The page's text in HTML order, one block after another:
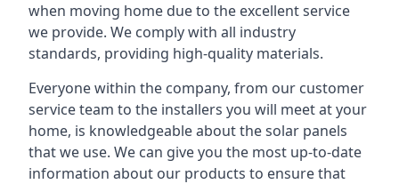
when moving home due to the excellent service
we provide. We comply with all industry
standards, providing high-quality materials.
Everyone within the company, from our customer
service team to the installers you will meet at your
home, is knowledgeable about the solar panels
that we use. We can give you the most up-to-date
information about our products to ensure that